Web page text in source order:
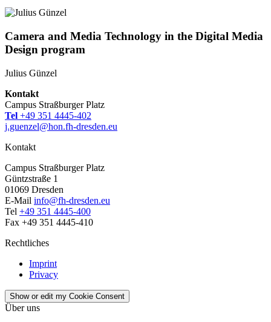
Camera and Media Technology in the Digital Media
Design program
Julius Günzel
Kontakt
Campus Straßburger Platz
Tel +49 351 4445-402
j.guenzel@hon.fh-dresden.eu
Kontakt
Campus Straßburger Platz
Güntzstraße 1
01069 Dresden
E-Mail info@fh-dresden.eu
Tel +49 351 4445-400
Fax +49 351 4445-410
Rechtliches
Imprint
Privacy
Show or edit my Cookie Consent
Über uns